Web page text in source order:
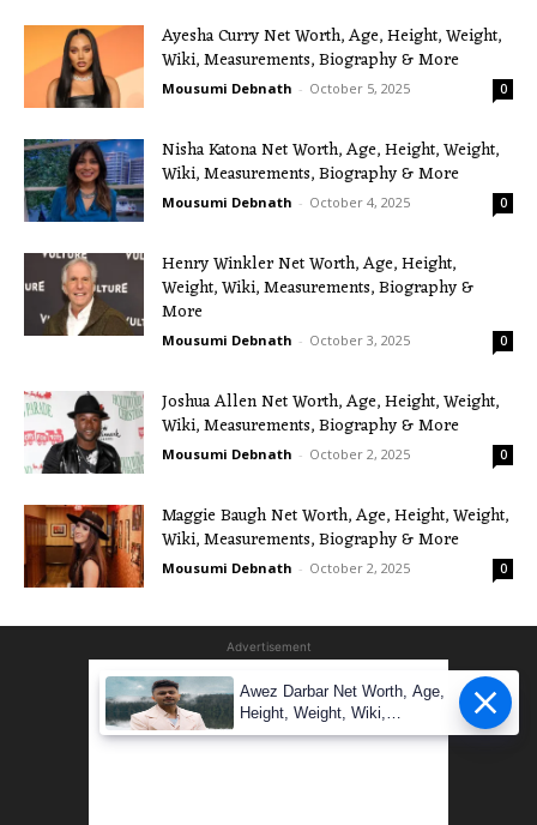
Ayesha Curry Net Worth, Age, Height, Weight,
Wiki, Measurements, Biography & More
Mousumi Debnath - October 5, 2025 0
Nisha Katona Net Worth, Age, Height, Weight,
Wiki, Measurements, Biography & More
Mousumi Debnath - October 4, 2025 0
Henry Winkler Net Worth, Age, Height,
Weight, Wiki, Measurements, Biography &
More
Mousumi Debnath - October 3, 2025 0
Joshua Allen Net Worth, Age, Height, Weight,
Wiki, Measurements, Biography & More
Mousumi Debnath - October 2, 2025 0
Maggie Baugh Net Worth, Age, Height, Weight,
Wiki, Measurements, Biography & More
Mousumi Debnath - October 2, 2025 0
Advertisement
Awez Darbar Net Worth, Age,
Height, Weight, Wiki,
Measuremen